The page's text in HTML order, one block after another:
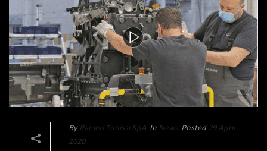
By Ranieri Tonissi SpA In News Posted 29 April
2020